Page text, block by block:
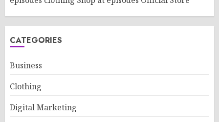
CATEGORIES
Business
Clothing
Digital Marketing